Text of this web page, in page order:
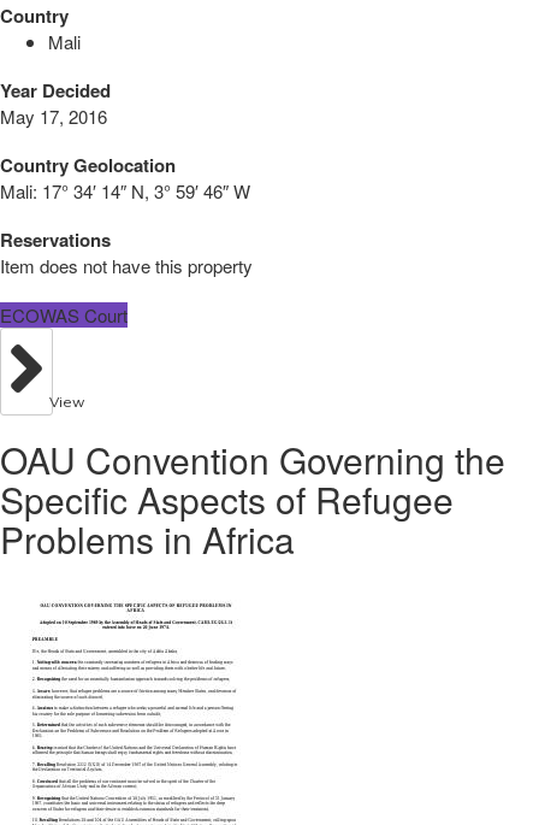
Country
Mali
Year Decided
May 17, 2016
Country Geolocation
Mali: 17° 34′ 14″ N, 3° 59′ 46″ W
Reservations
Item does not have this property
ECOWAS Court
View
OAU Convention Governing the
Specific Aspects of Refugee
Problems in Africa